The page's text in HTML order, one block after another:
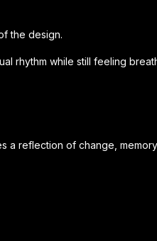
the design.
rhythm while still feeling
a reflection of change,